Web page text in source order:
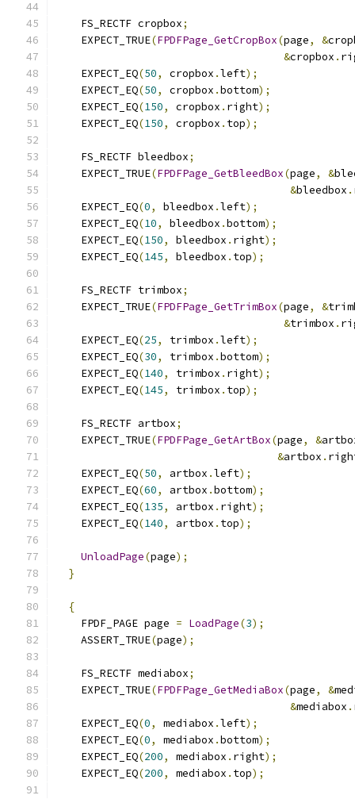
    FS_RECTF cropbox
;
    EXPECT_TRUE
(FPDFPage_GetCropBox(page, &
&cropbox .
    EXPECT_EQ
(50, cropbox .left);
    EXPECT_EQ
(50, cropbox .bottom);
    EXPECT_EQ
(150, cropbox . right);
    EXPECT_EQ
(150, cropbox . top);
    FS_RECTF bleedbox
;
    EXPECT_TRUE
(FPDFPage_GetBleedBox(page, &
&bleedbox .
    EXPECT_EQ
(0, bleedbox .left);
    EXPECT_EQ
(10, bleedbox .bottom);
    EXPECT_EQ
(150, bleedbox . right);
    EXPECT_EQ
(145, bleedbox . top);
    FS_RECTF trimbox
;
    EXPECT_TRUE
(FPDFPage_GetTrimBox(page, &
&trimbox .
    EXPECT_EQ
(25, trimbox .left);
    EXPECT_EQ
(30, trimbox .bottom);
    EXPECT_EQ
(140, trimbox . right);
    EXPECT_EQ
(145, trimbox . top);
    FS_RECTF artbox
;
    EXPECT_TRUE
(FPDFPage_GetArtBox(page, &
&artbox .
    EXPECT_EQ
(50, artbox .left);
    EXPECT_EQ
(60, artbox .bottom);
    EXPECT_EQ
(135, artbox . right);
    EXPECT_EQ
(140, artbox . top);
UnloadPage(page);
}
{
    FPDF_PAGE page
= LoadPage(3);
    ASSERT_TRUE
(page);
    FS_RECTF mediabox
;
    EXPECT_TRUE
(FPDFPage_GetMediaBox(page, &
&mediabox .
    EXPECT_EQ
(0, mediabox .left);
    EXPECT_EQ
(0, mediabox .bottom);
    EXPECT_EQ
(200, mediabox . right);
    EXPECT_EQ
(200, mediabox . top);